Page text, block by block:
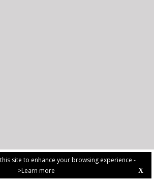
site to enhance your browsing experience -
>Learn more
X